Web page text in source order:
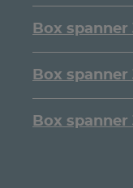
Box
Box
Box